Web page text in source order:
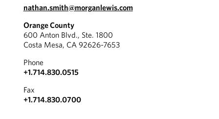
nathan.smith@morganlewis.com
Orange County
600 Anton Blvd., Ste. 1800
Costa Mesa, CA 92626-7653
Phone
+1.714.830.0515
Fax
+1.714.830.0700